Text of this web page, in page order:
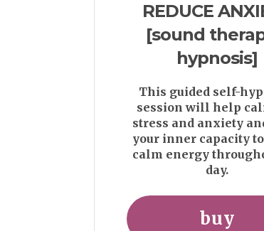
REDUCE
[sound
hypnosis]
This guided self-
session will help
stress and anxiety
your inner capacity
calm energy
day.
buy